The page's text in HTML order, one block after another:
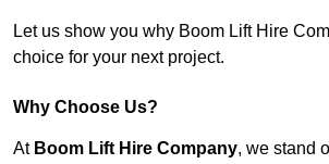
Let us show you why Boom Lift Hire
choice for your next project.
Why Choose Us?
At Boom Lift Hire Company, we stand